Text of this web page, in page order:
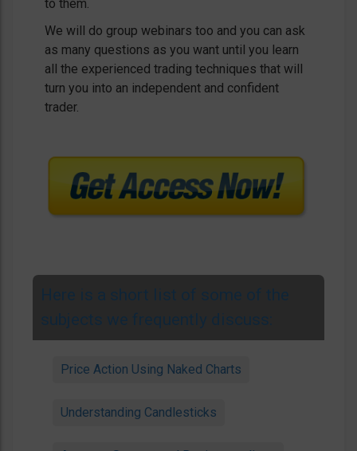
to them.
We will do group webinars too and you can ask
as many questions as you want until you learn
all the experienced trading techniques that will
turn you into an independent and confident
trader.
Here is a short list of some of the
subjects we frequently discuss:
Price Action Using Naked Charts
Understanding Candlesticks